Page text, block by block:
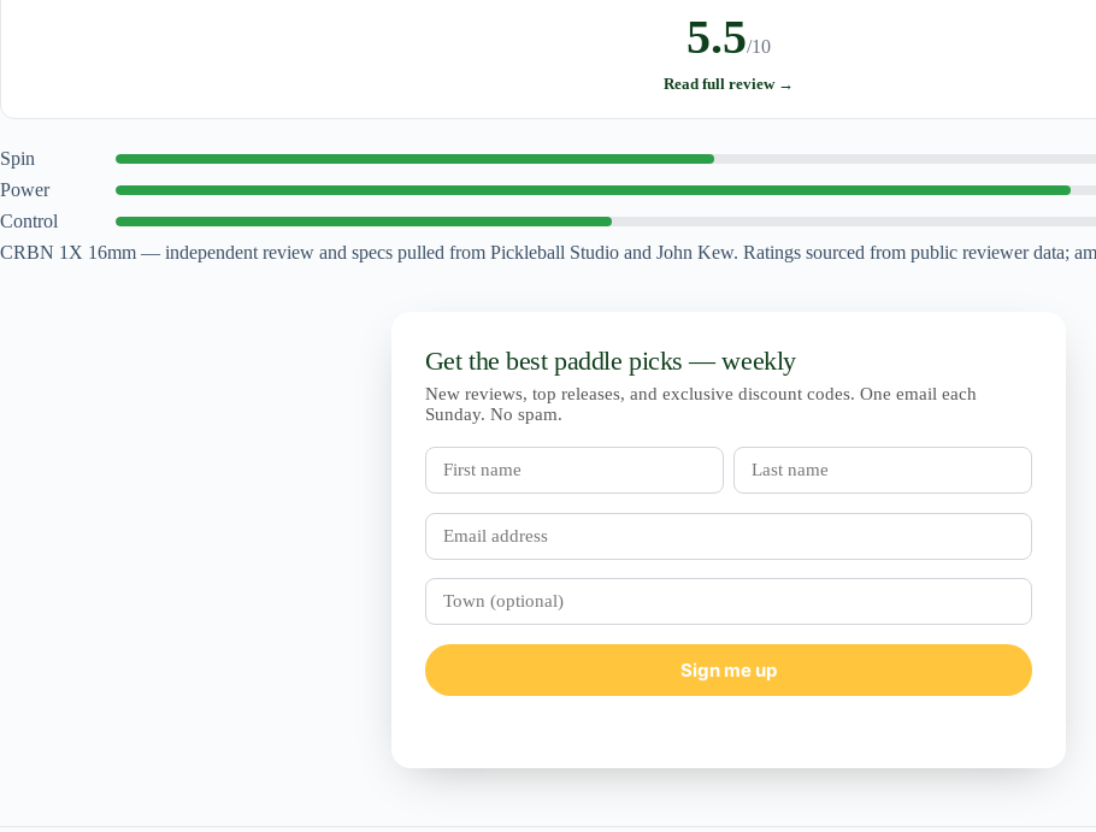
5.5/10
Read full review →
Spin
Power
Control
CRBN 1X 16mm — independent review and specs pulled from Pickleball Studio and John Kew. Ratings sourced from public reviewer data;
Get the best paddle picks — weekly
New reviews, top releases, and exclusive discount codes. One email each
Sunday. No spam.
First
name
Last
name
Email
Town
(optional)
Sign me up